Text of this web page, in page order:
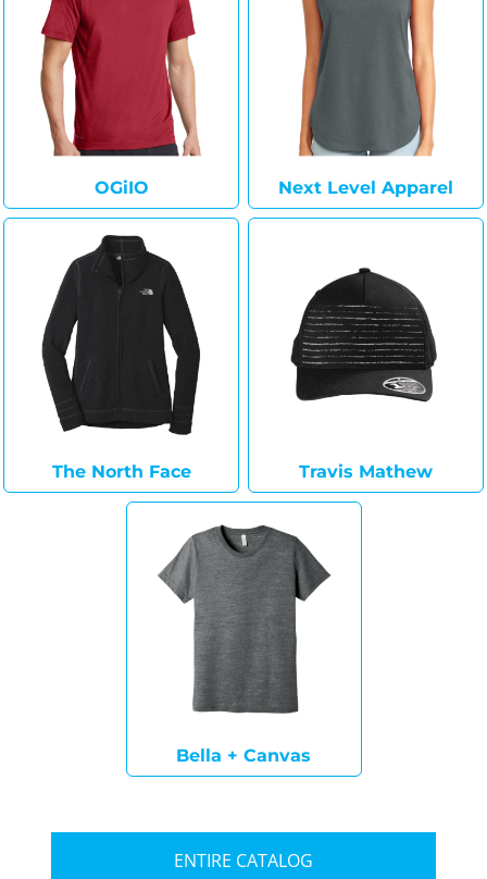
OGiIO Next Level Apparel
The North Face Travis Mathew
Bella + Canvas
ENTIRE CATALOG